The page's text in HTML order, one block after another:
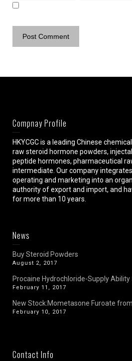
Compnay Profile
HKYCGC is a leading Chinese
raw steroid hormone powders,
peptide hormones, pharmaceutical
intermediate. Our company integrates
operating and marketing into an
authority of export and import, and
for more than 10 years.
News
Buy Steroid Powders
August 2, 2017
Procaine Hydrochloride-Supply
February 11, 2017
New Stock:Mometasone Furoate from
February 10, 2017
Contact Info